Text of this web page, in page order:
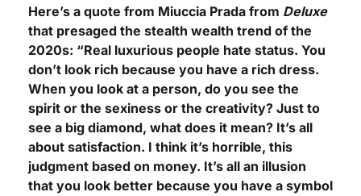
Here’s a quote from Miuccia Prada from Deluxe
that presaged the stealth wealth trend of the
2020s: “Real luxurious people hate status. You
don’t look rich because you have a rich dress.
When you look at a person, do you see the
spirit or the sexiness or the creativity? Just to
see a big diamond, what does it mean? It’s all
about satisfaction. I think it’s horrible, this
judgment based on money. It’s all an illusion
that you look better because you have a symbol